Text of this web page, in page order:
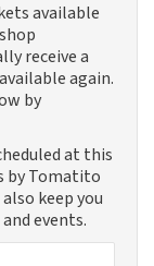
available
receive a
again.
by
at this
by Tomatito
keep you
events.